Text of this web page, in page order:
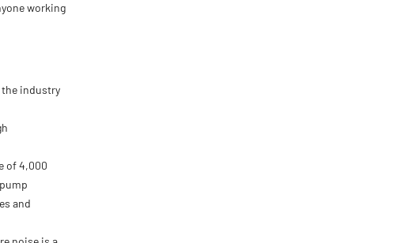
working
the industry
of 4,000
and